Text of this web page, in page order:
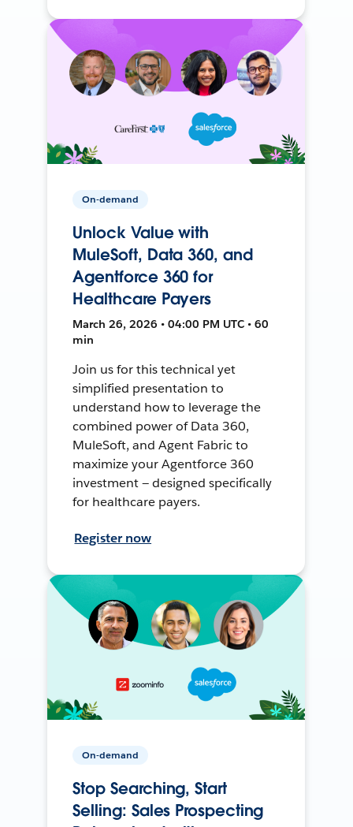
On-demand
Unlock Value with
MuleSoft, Data 360, and
Agentforce 360 for
Healthcare Payers
March 26, 2026 • 04:00 PM UTC • 60
min
Join us for this technical yet
simplified presentation to
understand how to leverage the
combined power of Data 360,
MuleSoft, and Agent Fabric to
maximize your Agentforce 360
investment — designed specifically
for healthcare payers.
Register now
On-demand
Stop Searching, Start
Selling: Sales Prospecting